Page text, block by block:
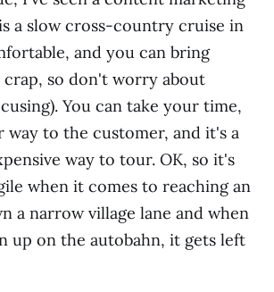
a slow cross-country cruise in
and you can bring
so don't worry about
You can take your time,
way to the customer, and it's a
way to tour. OK, so it's
when it comes to reaching an
a narrow village lane and when
up on the autobahn, it gets left